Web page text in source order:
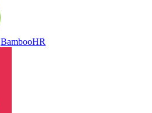
BambooHR